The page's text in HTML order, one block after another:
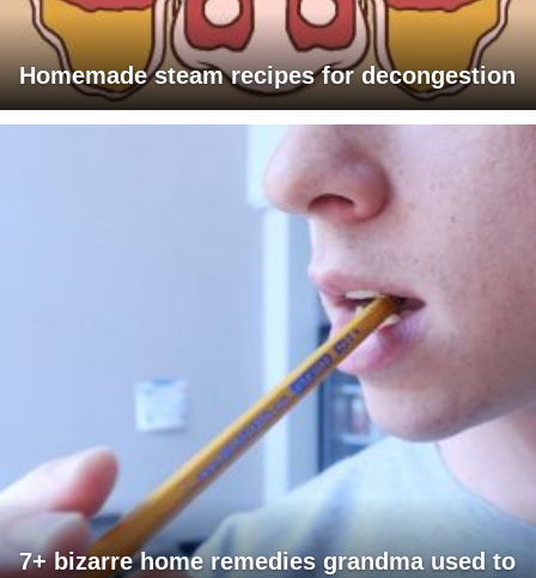
Homemade steam recipes for decongestion
7+ bizarre home remedies grandma used to